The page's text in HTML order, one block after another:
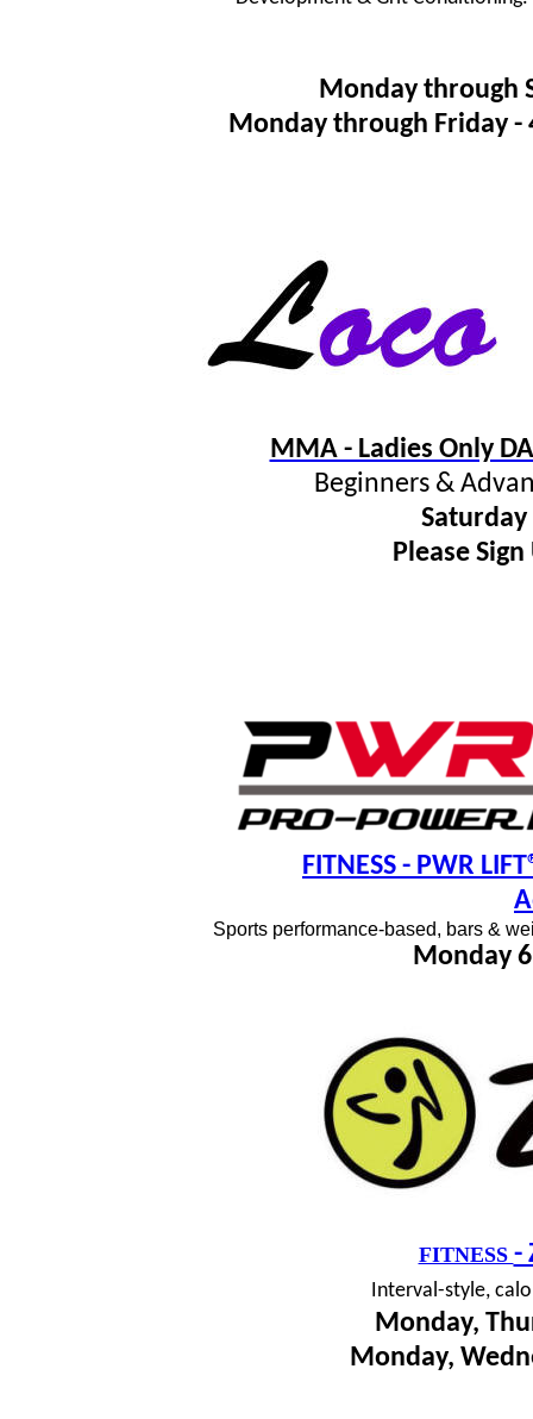
Monday through
Monday through Friday
MMA - Ladies Only
Beginners &
Saturday
Please
FITNESS - PWR
Sports performance-based, bars &
Monday
FITNESS -
Interval-style,
Monday,
Monday,